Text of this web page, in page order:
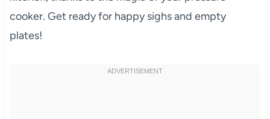
cooker. Get ready for happy sighs and empty
plates!